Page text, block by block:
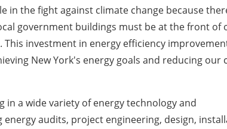
in the fight against climate change because
government buildings must be at the front of
investment in energy efficiency
New York's energy goals and reducing our
in a wide variety of energy technology and
energy audits, project engineering, design,